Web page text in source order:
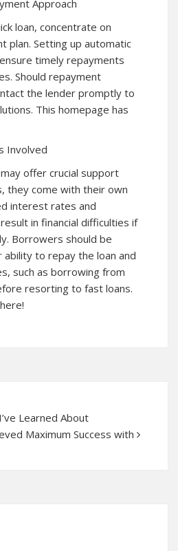
Approach
loan, concentrate on
plan. Setting up automatic
timely repayments
Should repayment
the lender promptly to
This homepage has
Involved
offer crucial support
they come with their own
interest rates and
in financial difficulties if
Borrowers should be
to repay the loan and
such as borrowing from
resorting to fast loans.
Learned About
Maximum Success with